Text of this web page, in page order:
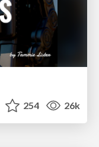
254 26k